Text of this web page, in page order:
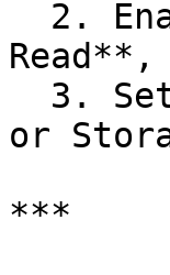
or
***